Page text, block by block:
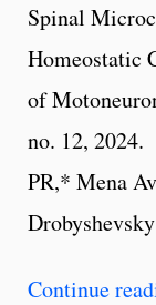
Spinal
Homeostatic
of
no. 12, 2024.
PR,* Mena
Continue